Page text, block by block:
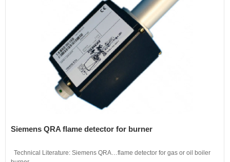
Siemens QRA flame detector for burner
Technical Literature: Siemens QRA…flame detector for gas or oil boiler